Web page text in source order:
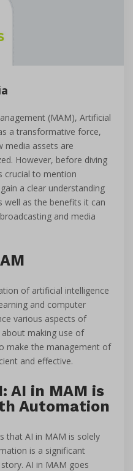
(MAM), Artificial
a transformative force,
media assets are
However, before diving
crucial to mention
a clear understanding
well as the benefits it can
and media
of artificial intelligence
and computer
various aspects of
about making use of
make the management of
and effective.
AI in MAM is
Automation
that AI in MAM is solely
is a significant
AI in MAM goes